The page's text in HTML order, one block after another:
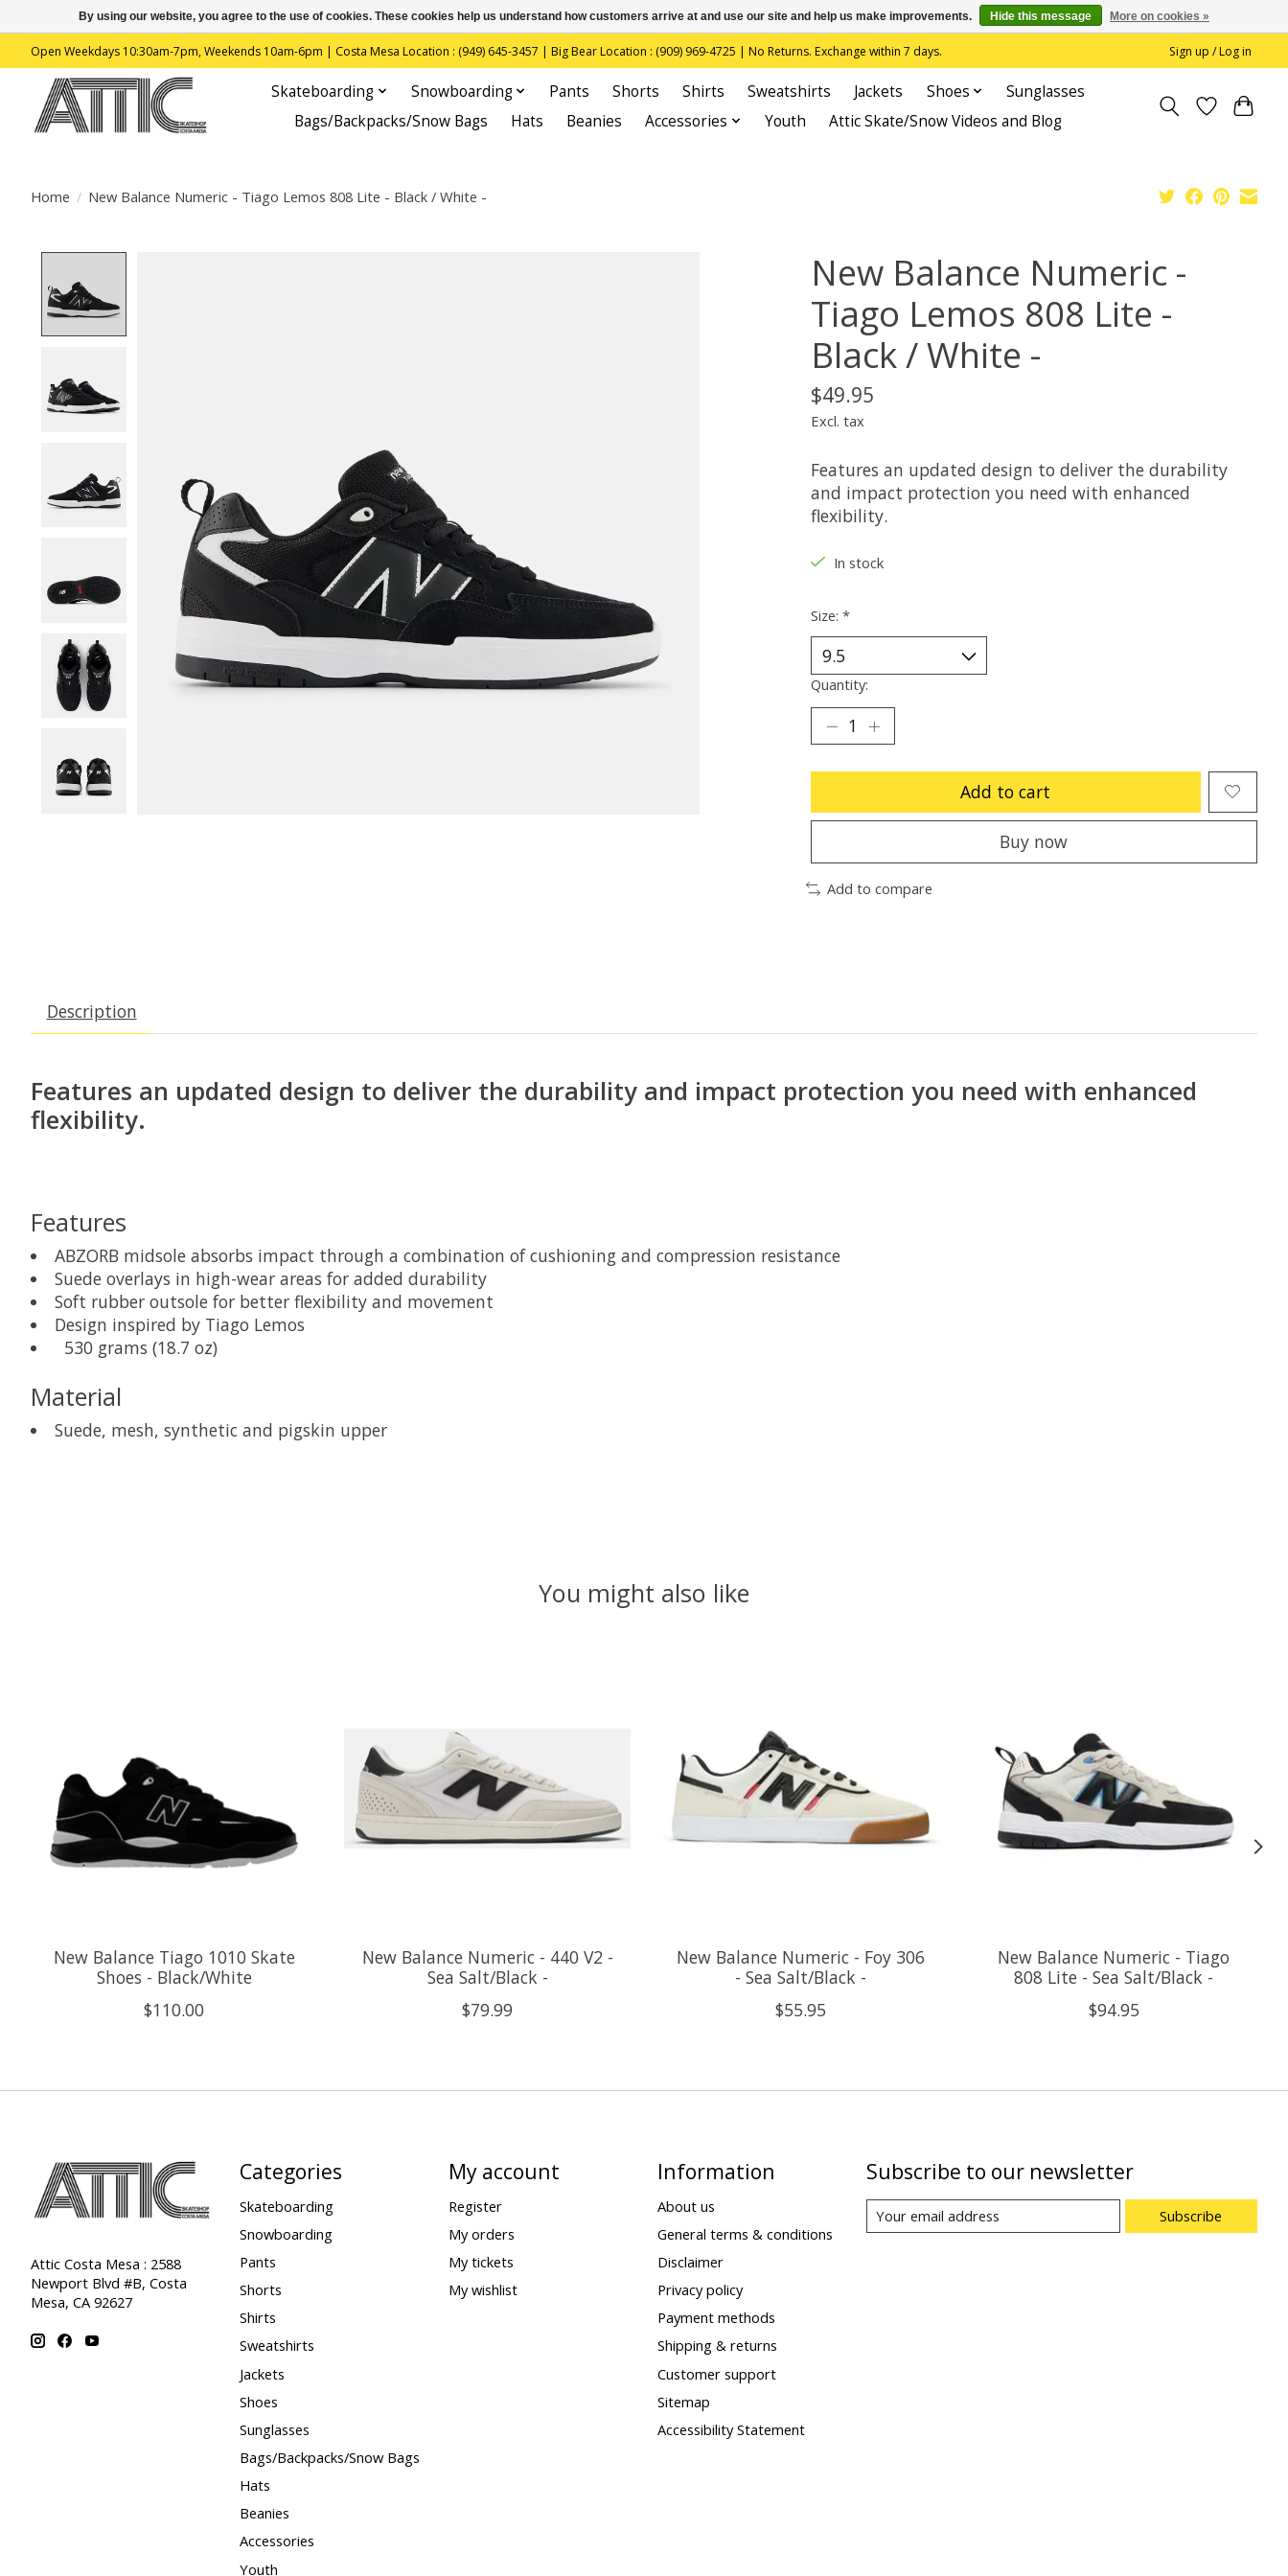
Open Weekdays 10:30am-7pm, Weekends 10am-6pm | Costa Mesa Location : (949) 645-3457 | Big Bear Location : (909) 969-4725 | No Returns. Exchange within 7 days. Sign up / Log in
Skateboarding Snowboarding Pants Shorts Shirts Sweatshirts Jackets Shoes
Sunglasses
Bags/Backpacks/Snow Bags
Hats Beanies Accessories Youth Attic Skate/Snow Videos and Blog
Home / New Balance Numeric - Tiago Lemos 808 Lite - Black / White -
New Balance Numeric -
Tiago Lemos 808 Lite -
Black / White -
$49.95
Excl. tax
Features an updated design to deliver the durability
and impact protection you need with enhanced
flexibility.
In stock
Size: *
Quantity:
Add to cart
Buy now
Add to compare
Description
Features an updated design to deliver the durability and impact protection you need with enhanced
flexibility.
Features
ABZORB midsole absorbs impact through a combination of cushioning and compression resistance
Suede overlays in high-wear areas for added durability
Soft rubber outsole for better flexibility and movement
Design inspired by Tiago Lemos
530 grams (18.7 oz)
Material
Suede, mesh, synthetic and pigskin upper
You might also like
New Balance Tiago 1010 Skate
Shoes - Black/White
$110.00
New Balance Numeric - 440 V2 -
Sea Salt/Black -
$79.99
New Balance Numeric - Foy 306
- Sea Salt/Black -
$55.95
New Balance Numeric - Tiago
808 Lite - Sea Salt/Black -
$94.95
Attic Costa Mesa : 2588
Newport Blvd #B, Costa
Mesa, CA 92627
Categories
Skateboarding
Snowboarding
Pants
Shorts
Shirts
Sweatshirts
Jackets
Shoes
Sunglasses
Bags/Backpacks/Snow Bags
Hats
Beanies
Accessories
Youth
My account
Register
My orders
My tickets
My wishlist
Information
About us
General terms & conditions
Disclaimer
Privacy policy
Payment methods
Shipping & returns
Customer support
Sitemap
Accessibility Statement
Subscribe to our newsletter
Subscribe
By using our website, you agree to the use of cookies. These cookies help us understand how customers arrive at and use our site and help us make improvements. Hide this message More on cookies »